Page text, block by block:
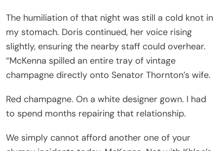
The humiliation of that night was still a cold knot in
my stomach. Doris continued, her voice rising
slightly, ensuring the nearby staff could overhear.
“McKenna spilled an entire tray of vintage
champagne directly onto Senator Thornton’s wife.
Red champagne. On a white designer gown. I had
to spend months repairing that relationship.
We simply cannot afford another one of your